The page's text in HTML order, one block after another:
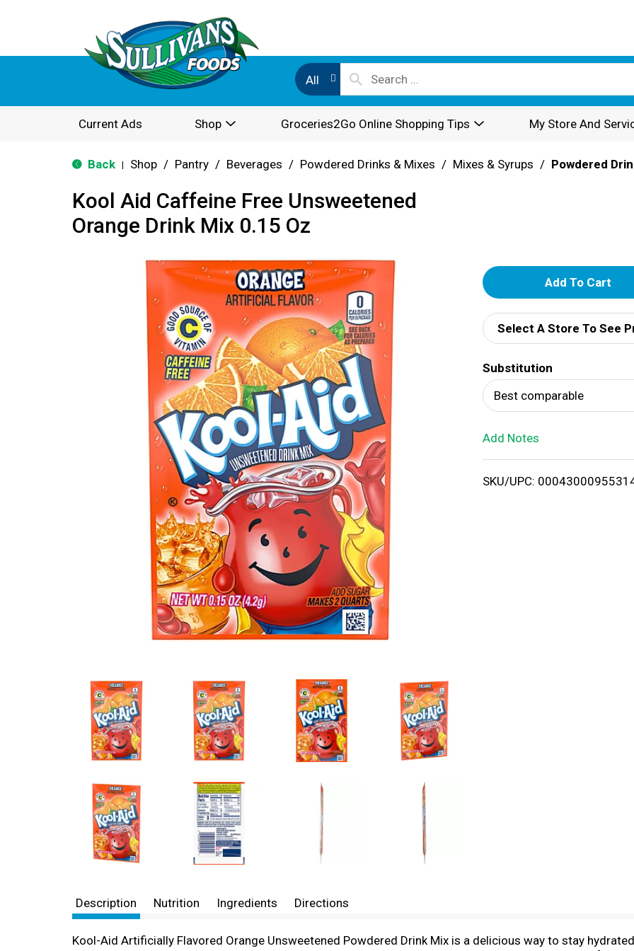
All
Current Ads Shop Groceries2Go Online Shopping Tips My Store And
Back Shop / Pantry / Beverages / Powdered Drinks & Mixes / Mixes & Syrups / Powdered
Kool Aid Caffeine Free Unsweetened
Orange Drink Mix 0.15 Oz
A
d
d
T
o
i
Select A Store To See
Substitution
Best comparable
Add Notes
SKU/UPC:
Description Nutrition Ingredients Directions
Kool-Aid Artificially Flavored Orange Unsweetened Powdered Drink Mix is a delicious way to stay